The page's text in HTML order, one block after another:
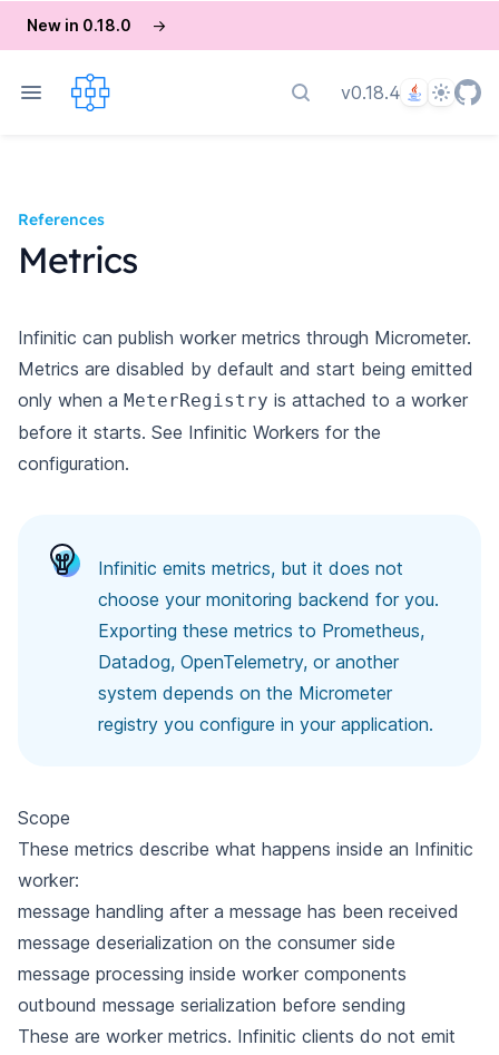
New in 0.18.0 →
Search docs
v0.18.4 Language
Theme
References
Metrics
Infinitic can publish worker metrics through Micrometer.
Metrics are disabled by default and start being emitted
only when a MeterRegistry is attached to a worker
before it starts. See Infinitic Workers for the
configuration.
Infinitic emits metrics, but it does not
choose your monitoring backend for you.
Exporting these metrics to Prometheus,
Datadog, OpenTelemetry, or another
system depends on the Micrometer
registry you configure in your application.
Scope
These metrics describe what happens inside an Infinitic
worker:
message handling after a message has been received
message deserialization on the consumer side
message processing inside worker components
outbound message serialization before sending
These are worker metrics. Infinitic clients do not emit